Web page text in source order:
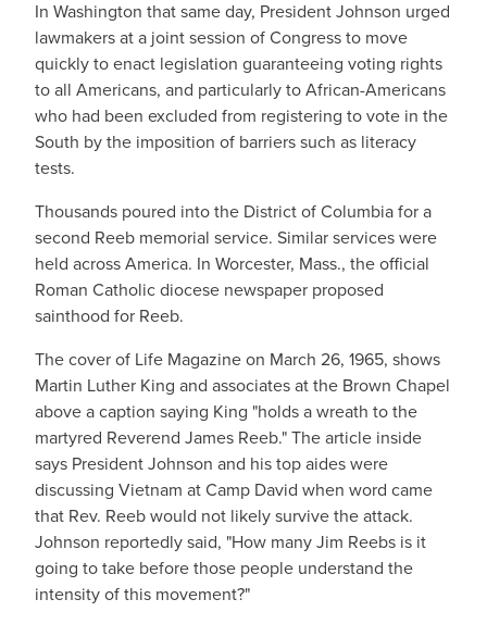
In Washington that same day, President Johnson urged
lawmakers at a joint session of Congress to move
quickly to enact legislation guaranteeing voting rights
to all Americans, and particularly to African-Americans
who had been excluded from registering to vote in the
South by the imposition of barriers such as literacy
tests.
Thousands poured into the District of Columbia for a
second Reeb memorial service. Similar services were
held across America. In Worcester, Mass., the official
Roman Catholic diocese newspaper proposed
sainthood for Reeb.
The cover of Life Magazine on March 26, 1965, shows
Martin Luther King and associates at the Brown Chapel
above a caption saying King "holds a wreath to the
martyred Reverend James Reeb." The article inside
says President Johnson and his top aides were
discussing Vietnam at Camp David when word came
that Rev. Reeb would not likely survive the attack.
Johnson reportedly said, "How many Jim Reebs is it
going to take before those people understand the
intensity of this movement?"